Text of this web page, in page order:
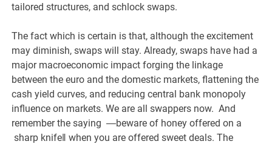
tailored structures, and schlock swaps.
The fact which is certain is that, although the excitement
may diminish, swaps will stay. Already, swaps have had a
major macroeconomic impact forging the linkage
between the euro and the domestic markets, flattening the
cash yield curves, and reducing central bank monopoly
influence on markets. We are all swappers now. And
remember the saying ―beware of honey offered on a
sharp knife‖ when you are offered sweet deals. The